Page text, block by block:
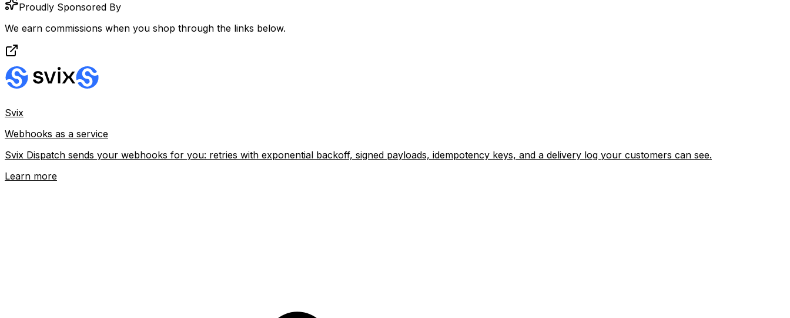
Proudly Sponsored By
We earn commissions when you shop through the links below.
Svix
Webhooks as a service
Svix Dispatch sends your webhooks for you: retries with exponential backoff, signed payloads, idempotency keys, and a delivery log your customers can see.
Learn more